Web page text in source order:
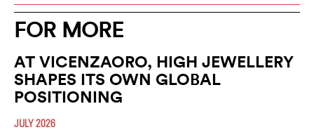
FOR MORE
AT VICENZAORO, HIGH JEWELLERY
SHAPES ITS OWN GLOBAL
POSITIONING
JULY 2026